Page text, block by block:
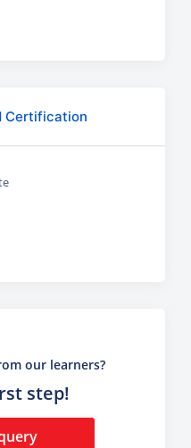
Certification
our learners?
step!